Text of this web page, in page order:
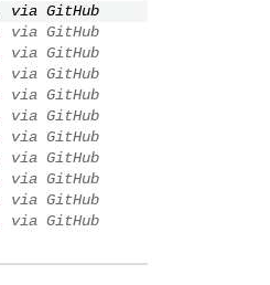
via GitHub
via GitHub
via GitHub
via GitHub
via GitHub
via GitHub
via GitHub
via GitHub
via GitHub
via GitHub
via GitHub